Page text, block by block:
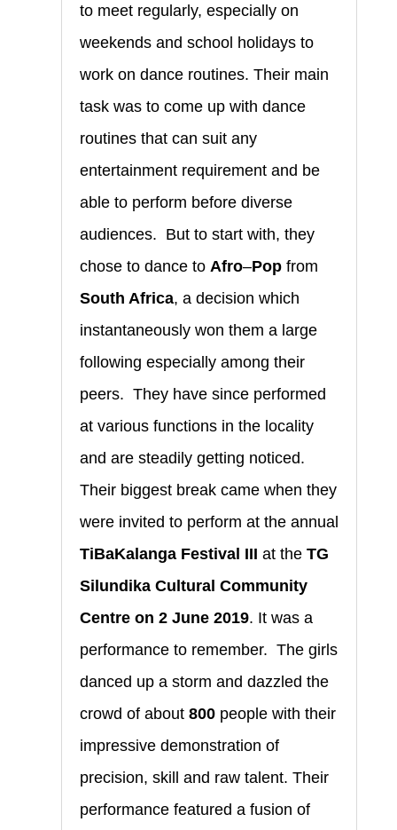
to meet regularly, especially on
weekends and school holidays to
work on dance routines. Their main
task was to come up with dance
routines that can suit any
entertainment requirement and be
able to perform before diverse
audiences. But to start with, they
chose to dance to Afro–Popfrom
South Africa, a decision which
instantaneously won them a large
following especially among their
peers. They have since performed
at various functions in the locality
and are steadily getting noticed.
Their biggest break came when they
were invited to perform at the annual
TiBaKalanga Festival III at the TG
Silundika Cultural Community
Centre on 2 June 2019. It was a
performance to remember. The girls
danced up a storm and dazzled the
crowd of about 800people with their
impressive demonstration of
precision, skill and raw talent. Their
performance featured a fusion of